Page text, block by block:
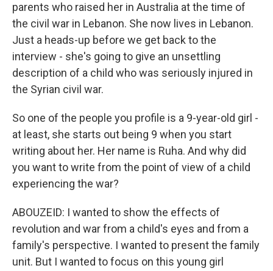
parents who raised her in Australia at the time of
the civil war in Lebanon. She now lives in Lebanon.
Just a heads-up before we get back to the
interview - she's going to give an unsettling
description of a child who was seriously injured in
the Syrian civil war.
So one of the people you profile is a 9-year-old girl -
at least, she starts out being 9 when you start
writing about her. Her name is Ruha. And why did
you want to write from the point of view of a child
experiencing the war?
ABOUZEID: I wanted to show the effects of
revolution and war from a child's eyes and from a
family's perspective. I wanted to present the family
unit. But I wanted to focus on this young girl